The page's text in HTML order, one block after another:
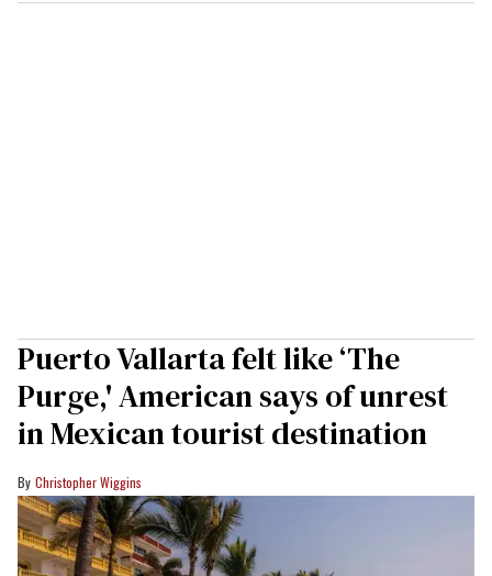
Puerto Vallarta felt like ‘The
Purge,' American says of unrest
in Mexican tourist destination
Christopher Wiggins